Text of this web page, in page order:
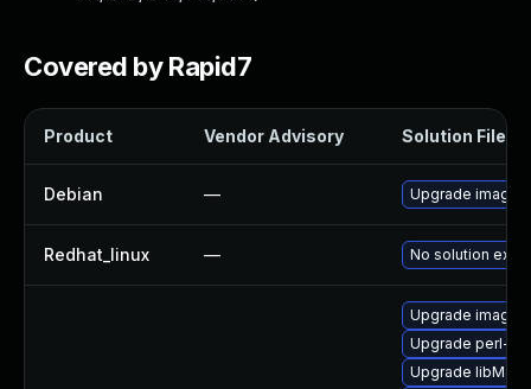
Covered by Rapid7
Product Vendor Advisory Solution File
Debian — Upgrade
Redhat_linux — No solution
Upgrade
Upgrade perl-
Upgrade